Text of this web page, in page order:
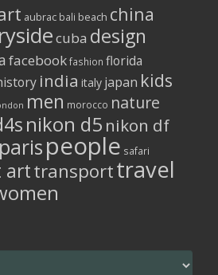
aubrac bali beach china
cuba design
facebook fashion florida
india italy japan kids
men morocco nature
nikon d5 nikon df
parispeople safari
arttransporttravel